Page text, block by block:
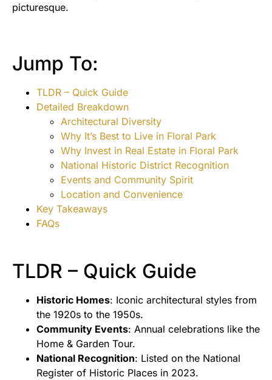
picturesque.
Jump To:
TLDR – Quick Guide
Detailed Breakdown
Architectural Diversity
Why It’s Best to Live in Floral Park
Why Invest in Real Estate in Floral Park
National Historic District Recognition
Events and Community Spirit
Location and Convenience
Key Takeaways
FAQs
TLDR – Quick Guide
Historic Homes: Iconic architectural styles from
the 1920s to the 1950s.
Community Events: Annual celebrations like the
Home & Garden Tour.
National Recognition: Listed on the National
Register of Historic Places in 2023.